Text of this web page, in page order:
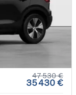
47 530 €
35 430 €